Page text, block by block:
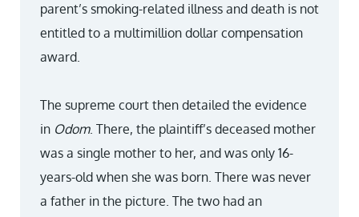
parent’s smoking-related illness and death is not
entitled to a multimillion dollar compensation
award.
The supreme court then detailed the evidence
in Odom. There, the plaintiff’s deceased mother
was a single mother to her, and was only 16-
years-old when she was born. There was never
a father in the picture. The two had an